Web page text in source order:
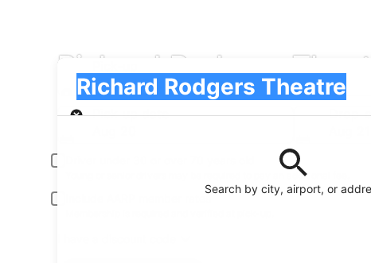
Richard Rodgers
Search by city, airport, or
Richard Rodgers Theatre
Pick-up
Pick-up date
Drop-
Young or senior drivers may be required to pay an additional fee.
Include AARP member rates